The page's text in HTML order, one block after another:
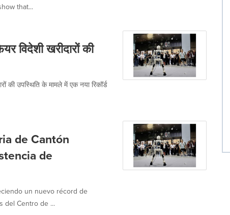
that...
खरीदारों की
उपस्थिति के मामले में एक नया रिकॉर्ड
de Cantón
de
un nuevo récord de
del Centro de ...